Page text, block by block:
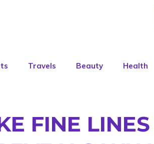
Travels Beauty Health
FINE